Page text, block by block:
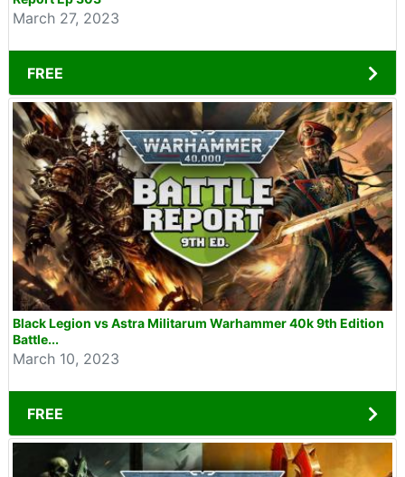
March 27, 2023
FREE
Black Legion vs Astra Militarum Warhammer 40k 9th Edition
Battle...
March 10, 2023
FREE